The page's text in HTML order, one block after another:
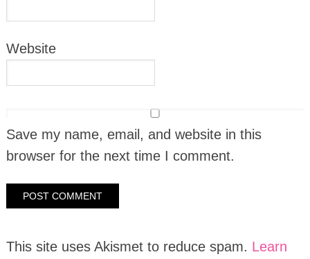
Website
Save my name, email, and website in this
browser for the next time I comment.
This site uses Akismet to reduce spam. Learn